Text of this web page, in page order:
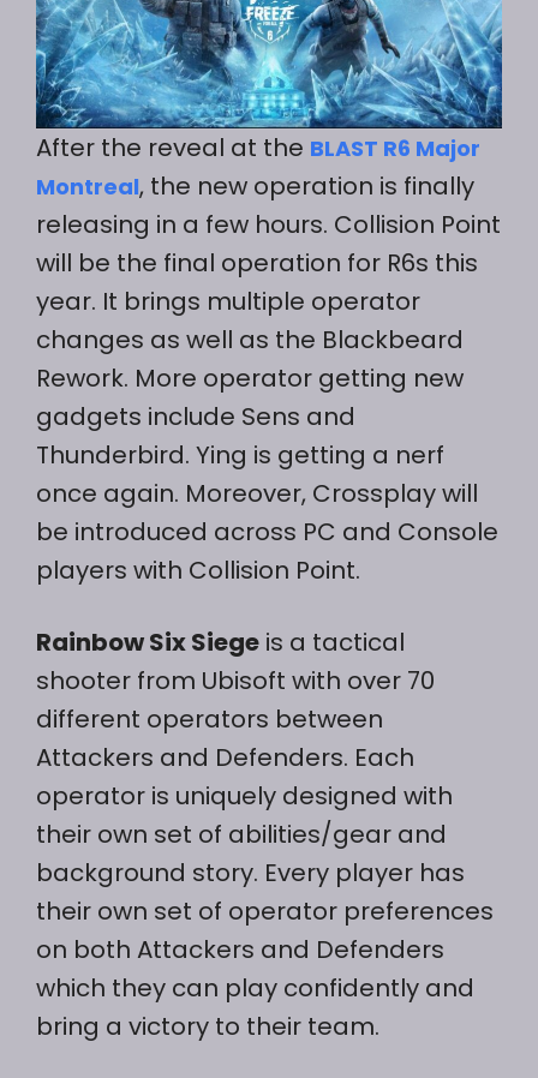
After the reveal at the BLAST R6 Major
Montreal, the new operation is finally
releasing in a few hours. Collision Point
will be the final operation for R6s this
year. It brings multiple operator
changes as well as the Blackbeard
Rework. More operator getting new
gadgets include Sens and
Thunderbird. Ying is getting a nerf
once again. Moreover, Crossplay will
be introduced across PC and Console
players with Collision Point.
Rainbow Six Siege is a tactical
shooter from Ubisoft with over 70
different operators between
Attackers and Defenders. Each
operator is uniquely designed with
their own set of abilities/gear and
background story. Every player has
their own set of operator preferences
on both Attackers and Defenders
which they can play confidently and
bring a victory to their team.